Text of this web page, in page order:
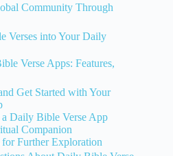
Community Through
Verses into Your Daily
Verse Apps: Features,
Get Started with Your
Daily Bible Verse App
Companion
Further Exploration